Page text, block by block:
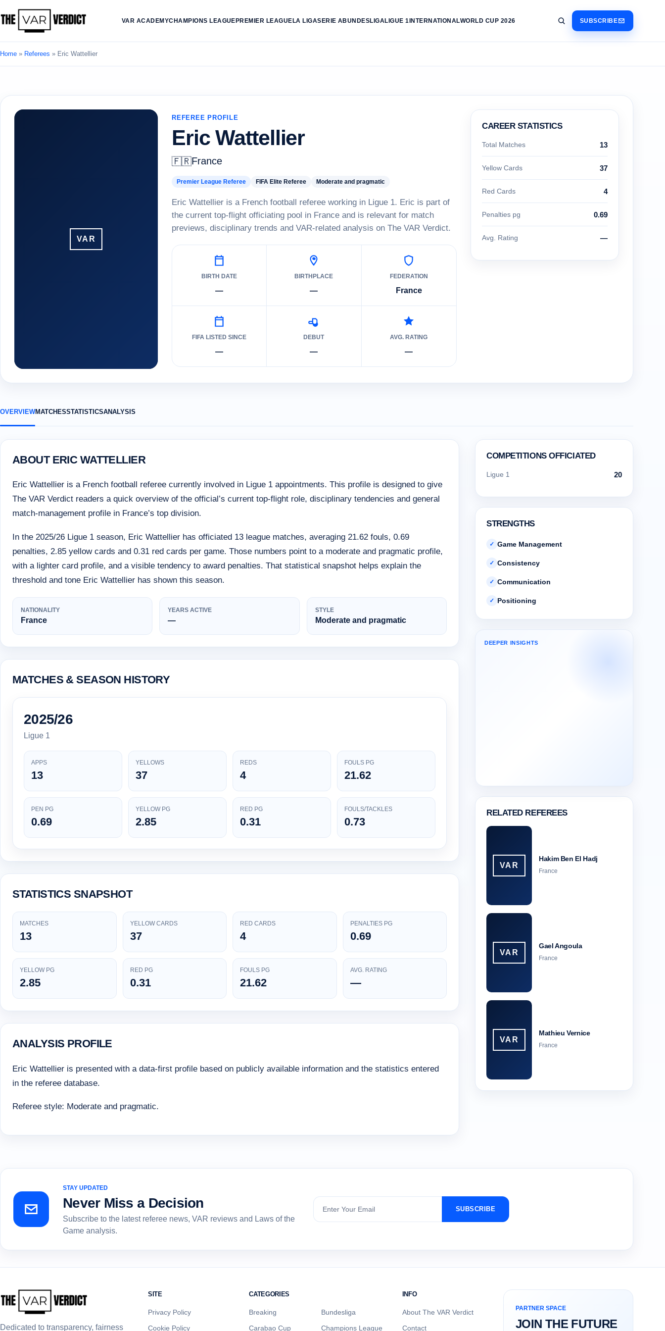
VAR ACADEMYCHAMPIONS LEAGUE PREMIER LEAGUE LA LIGASERIE ABUNDESLIGALIGUE 1 INTERNATIONALWORLD CUP 2026 SUBSCRIBE
Home » Referees » Eric Wattellier
VAR
REFEREE PROFILE
Eric Wattellier
🇫🇷France
Premier League Referee FIFA Elite Referee Moderate and pragmatic
Eric Wattellier is a French football referee working in Ligue 1. Eric is part of
the current top-flight officiating pool in France and is relevant for match
previews, disciplinary trends and VAR-related analysis on The VAR Verdict.
BIRTH DATE
—
BIRTHPLACE
—
FEDERATION
France
FIFA LISTED SINCE
—
DEBUT
—
AVG. RATING
—
CAREER STATISTICS
Total Matches 13
Yellow Cards 37
Red Cards 4
Penalties pg 0.69
Avg. Rating —
OVERVIEWMATCHESSTATISTICSANALYSIS
ABOUT ERIC WATTELLIER
Eric Wattellier is a French football referee currently involved in Ligue 1 appointments. This profile is designed to give
The VAR Verdict readers a quick overview of the official’s current top-flight role, disciplinary tendencies and general
match-management profile in France’s top division.
In the 2025/26 Ligue 1 season, Eric Wattellier has officiated 13 league matches, averaging 21.62 fouls, 0.69
penalties, 2.85 yellow cards and 0.31 red cards per game. Those numbers point to a moderate and pragmatic profile,
with a lighter card profile, and a visible tendency to award penalties. That statistical snapshot helps explain the
threshold and tone Eric Wattellier has shown this season.
NATIONALITY
France
YEARS ACTIVE
—
STYLE
Moderate and pragmatic
MATCHES & SEASON HISTORY
2025/26
Ligue 1
APPS
13
YELLOWS
37
REDS
4
FOULS PG
21.62
PEN PG
0.69
YELLOW PG
2.85
RED PG
0.31
FOULS/TACKLES
0.73
STATISTICS SNAPSHOT
MATCHES
13
YELLOW CARDS
37
RED CARDS
4
PENALTIES PG
0.69
YELLOW PG
2.85
RED PG
0.31
FOULS PG
21.62
AVG. RATING
—
ANALYSIS PROFILE
Eric Wattellier is presented with a data-first profile based on publicly available information and the statistics entered
in the referee database.
Referee style: Moderate and pragmatic.
COMPETITIONS OFFICIATED
Ligue 1 20
STRENGTHS
✓ Game Management
✓ Consistency
✓ Communication
✓ Positioning
DEEPER INSIGHTS
RELATED REFEREES
VAR
Hakim Ben El Hadj
France
VAR
Gael Angoula
France
VAR
Mathieu Vernice
France
STAY UPDATED
Never Miss a Decision
Subscribe to the latest referee news, VAR reviews and Laws of the
Game analysis.
Subscribe
SUBSCRIBE
Dedicated to transparency, fairness
SITE
Privacy Policy
Cookie Policy
CATEGORIES
Breaking
Bundesliga
Carabao Cup
Champions League
INFO
About The VAR Verdict
Contact
PARTNER SPACE
JOIN THE FUTURE